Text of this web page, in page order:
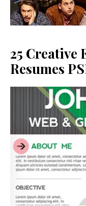
25 Creative
Resumes